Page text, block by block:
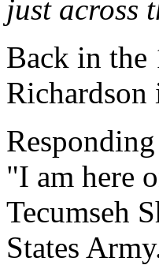
just across
Back in the
"I am here
Tecumseh
States